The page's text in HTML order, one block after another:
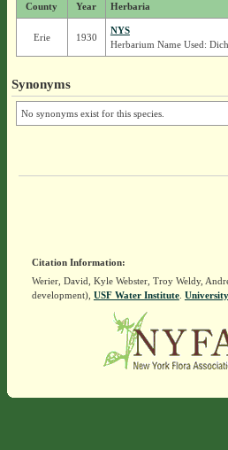
County Year Herbaria
Erie 1930
NYS
Herbarium Name Used:
Synonyms
No synonyms exist for this species.
Citation Information:
Werier, David, Kyle Webster, Troy Weldy,
development), USF Water Institute.